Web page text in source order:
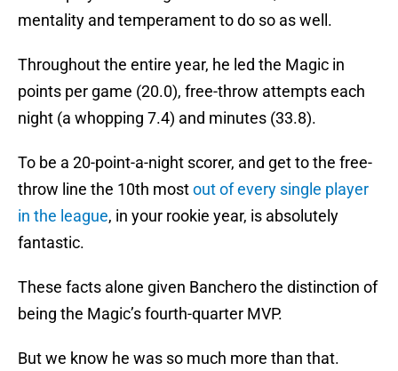
mentality and temperament to do so as well.
Throughout the entire year, he led the Magic in
points per game (20.0), free-throw attempts each
night (a whopping 7.4) and minutes (33.8).
To be a 20-point-a-night scorer, and get to the free-
throw line the 10th mostout of every single player
in the league, in your rookie year, is absolutely
fantastic.
These facts alone given Banchero the distinction of
being the Magic’s fourth-quarter MVP.
But we know he was so much more than that.